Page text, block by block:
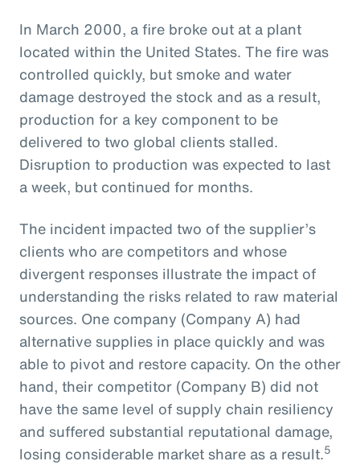
In March 2000, a fire broke out at a plant
located within the United States. The fire was
controlled quickly, but smoke and water
damage destroyed the stock and as a result,
production for a key component to be
delivered to two global clients stalled.
Disruption to production was expected to last
a week, but continued for months.
The incident impacted two of the supplier’s
clients who are competitors and whose
divergent responses illustrate the impact of
understanding the risks related to raw material
sources. One company (Company A) had
alternative supplies in place quickly and was
able to pivot and restore capacity. On the other
hand, their competitor (Company B) did not
have the same level of supply chain resiliency
and suffered substantial reputational damage,
losing considerable market share as a result.5